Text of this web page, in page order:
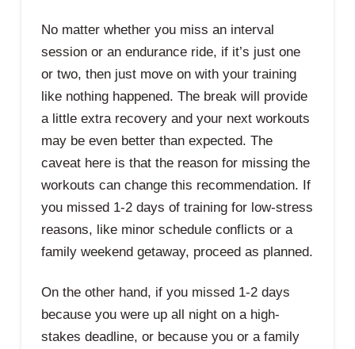
No matter whether you miss an interval
session or an endurance ride, if it’s just one
or two, then just move on with your training
like nothing happened. The break will provide
a little extra recovery and your next workouts
may be even better than expected. The
caveat here is that the reason for missing the
workouts can change this recommendation. If
you missed 1-2 days of training for low-stress
reasons, like minor schedule conflicts or a
family weekend getaway, proceed as planned.
On the other hand, if you missed 1-2 days
because you were up all night on a high-
stakes deadline, or because you or a family